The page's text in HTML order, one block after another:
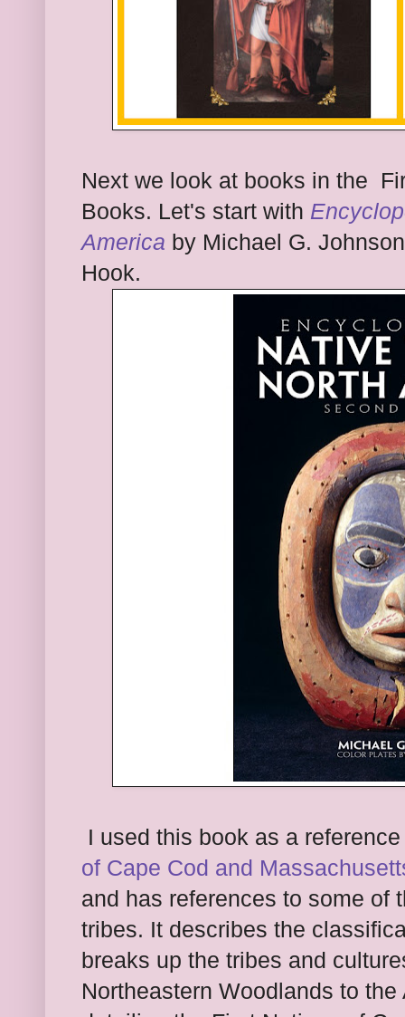
Next we look at books in the
Books. Let's start with Encyc
America by Michael G.
Hook.
I used this book as a
of Cape Cod and Massa
and has references to some of
tribes. It describes the classif
breaks up the tribes and
Northeastern Woodlands to the